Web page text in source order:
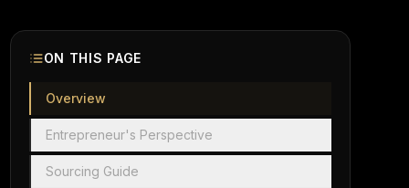
ON THIS PAGE
Overview
Entrepreneur's Perspective
Sourcing Guide